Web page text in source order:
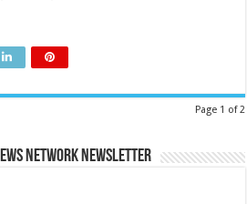
Page 1 of 2
Network Newsletter